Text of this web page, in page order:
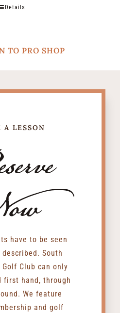
Details
TO PRO SHOP
A LESSON
have to be seen
South
Club can only
first hand, through
We feature
and golf